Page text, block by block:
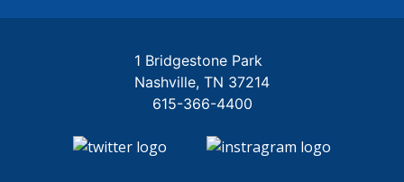
1 Bridgestone Park
Nashville TN 37214
615-366-4400